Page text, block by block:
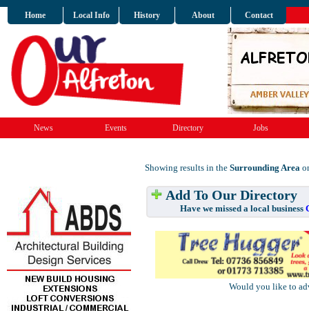
Home Local Info History About Contact
News Events Directory Jobs
Showing results in the Surrounding Area
Add To Our Directory
Have we missed a local business
Would you like to